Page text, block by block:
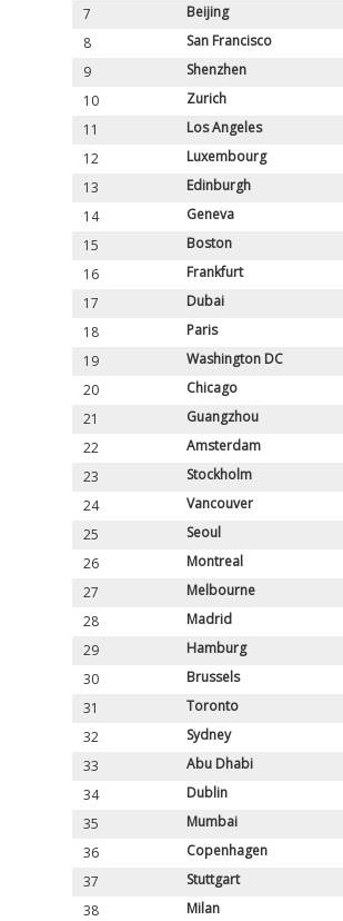
7
Beijing
8
San Francisco
9
Shenzhen
10
Zurich
11
Los Angeles
12
Luxembourg
13
Edinburgh
14
Geneva
15
Boston
16
Frankfurt
17
Dubai
18
Paris
19
Washington DC
20
Chicago
21
Guangzhou
22
Amsterdam
23
Stockholm
24
Vancouver
25
Seoul
26
Montreal
27
Melbourne
28
Madrid
29
Hamburg
30
Brussels
31
Toronto
32
Sydney
33
Abu Dhabi
34
Dublin
35
Mumbai
36
Copenhagen
37
Stuttgart
38
Milan